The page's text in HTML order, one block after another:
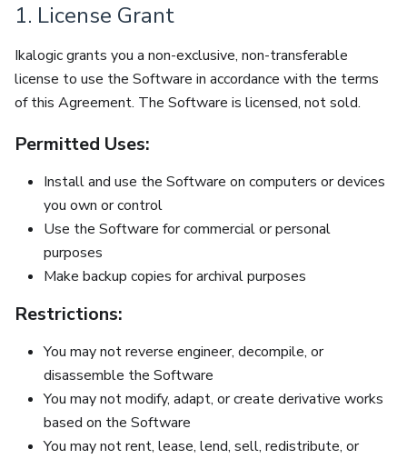
1. License Grant
Ikalogic grants you a non-exclusive, non-transferable
license to use the Software in accordance with the terms
of this Agreement. The Software is licensed, not sold.
Permitted Uses:
Install and use the Software on computers or devices
you own or control
Use the Software for commercial or personal
purposes
Make backup copies for archival purposes
Restrictions:
You may not reverse engineer, decompile, or
disassemble the Software
You may not modify, adapt, or create derivative works
based on the Software
You may not rent, lease, lend, sell, redistribute, or